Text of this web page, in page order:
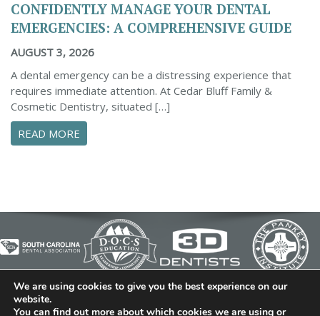
CONFIDENTLY MANAGE YOUR DENTAL
EMERGENCIES: A COMPREHENSIVE GUIDE
AUGUST 3, 2026
A dental emergency can be a distressing experience that
requires immediate attention. At Cedar Bluff Family &
Cosmetic Dentistry, situated […]
READ MORE
© 2026 Cedar Bluff Family and Cosmetic Dentistry | Dentist
We are using cookies to give you the best experience on our
website.
You can find out more about which cookies we are using or